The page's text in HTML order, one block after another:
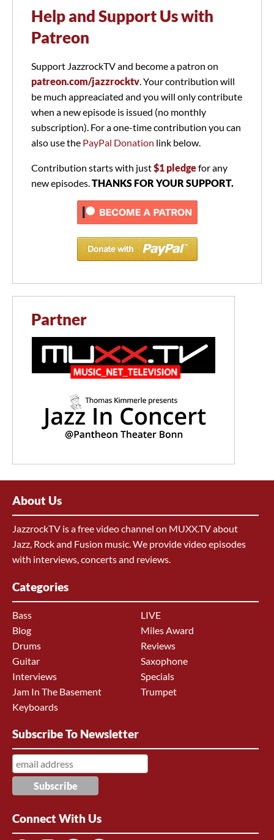
Help and Support Us with
Patreon
Support JazzrockTV and become a patron on
patreon.com/jazzrocktv. Your contribution will
be much appreaciated and you will only contribute
when a new episode is issued (no monthly
subscription). For a one-time contribution you can
also use the PayPal Donation link below.
Contribution starts with just$1 pledgefor any
new episodes.THANKS FOR YOUR SUPPORT.
Partner
About Us
JazzrockTV is a free video channel on MUXX.TV about
Jazz, Rock and Fusion music. We provide video episodes
with interviews, concerts and reviews.
Categories
Bass
Blog
Drums
Guitar
Interviews
Jam In The Basement
Keyboards
LIVE
Miles Award
Reviews
Saxophone
Specials
Trumpet
Subscribe To Newsletter
Connect With Us